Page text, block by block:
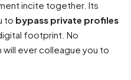
incite together. Its
to bypass private profiles
footprint. No
will ever colleague you to